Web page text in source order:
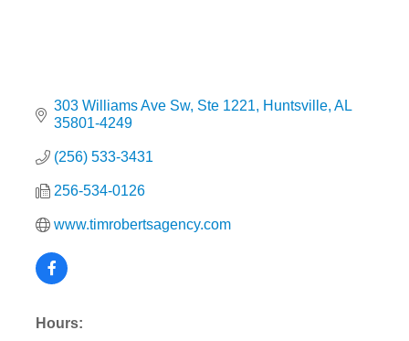
303 Williams Ave Sw Ste 1221 Huntsville AL
35801-4249
(256) 533-3431
256-534-0126
www.timrobertsagency.com
Hours: